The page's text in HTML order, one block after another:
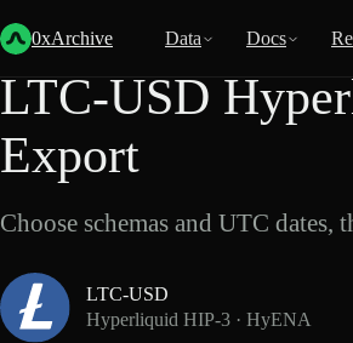
0xArchive Data Docs
Back
LTC-USD
Export
Choose schemas and UTC dates,
LTC-USD
Hyperliquid HIP-3 · HyENA